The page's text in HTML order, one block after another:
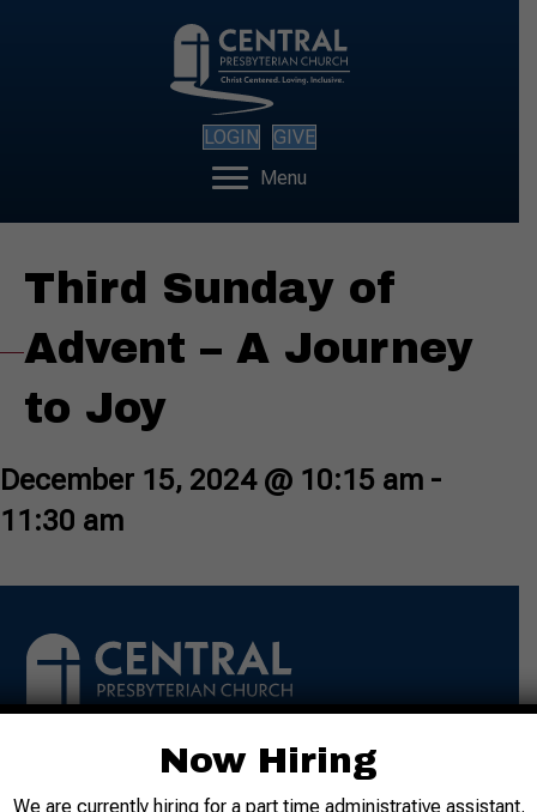
LOGIN
GIVE
Menu
Third Sunday of
Advent – A Journey
to Joy
December 15, 2024 @ 10:15 am -
11:30 am
Now Hiring
We are currently hiring for a part time administrative assistant.